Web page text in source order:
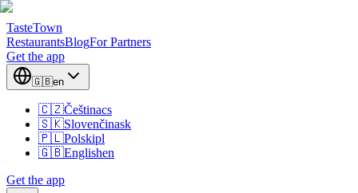
TasteTown
RestaurantsBlogFor Partners
Get the app
🇬🇧en
🇨🇿Češtinacs
🇸🇰Slovenčinask
🇵🇱Polskipl
🇬🇧Englishen
Get the app